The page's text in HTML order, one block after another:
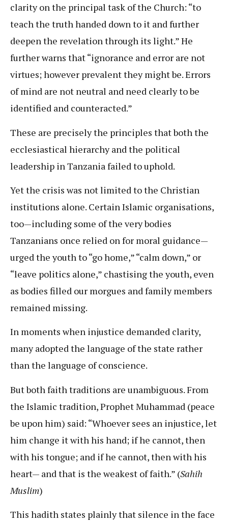
clarity on the principal task of the Church: “to
teach the truth handed down to it and further
deepen the revelation through its light.” He
further warns that “ignorance and error are not
virtues; however prevalent they might be. Errors
of mind are not neutral and need clearly to be
identified and counteracted.”
These are precisely the principles that both the
ecclesiastical hierarchy and the political
leadership in Tanzania failed to uphold.
Yet the crisis was not limited to the Christian
institutions alone. Certain Islamic organisations,
too—including some of the very bodies
Tanzanians once relied on for moral guidance—
urged the youth to “go home,” “calm down,” or
“leave politics alone,” chastising the youth, even
as bodies filled our morgues and family members
remained missing.
In moments when injustice demanded clarity,
many adopted the language of the state rather
than the language of conscience.
But both faith traditions are unambiguous. From
the Islamic tradition, Prophet Muhammad (peace
be upon him) said: “Whoever sees an injustice, let
him change it with his hand; if he cannot, then
with his tongue; and if he cannot, then with his
heart— and that is the weakest of faith.” (Sahih
Muslim)
This hadith states plainly that silence in the face